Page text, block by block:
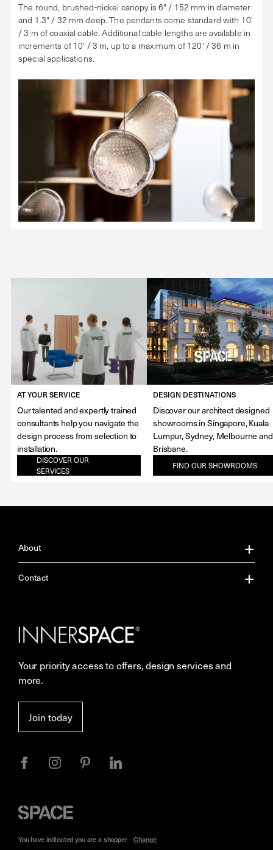
The round, brushed-nickel canopy is 6" / 152 mm in diameter
and 1.3" / 32 mm deep. The pendants come standard with 10'
/ 3 m of coaxial cable. Additional cable lengths are available in
increments of 10' / 3 m, up to a maximum of 120' / 36 m in
special applications.
AT YOUR SERVICE
Our talented and expertly trained
consultants help you navigate the
design process from selection to
installation.
DISCOVER OUR
SERVICES
DESIGN DESTINATIONS
Discover our architect designed
showrooms in Singapore, Kuala
Lumpur, Sydney, Melbourne and
Brisbane.
FIND OUR SHOWROOMS
About
About Us
Careers
More Space Journal
Contact
Showrooms
Resources
Privacy
Your priority access to offers, design services and
more.
Join today
Space
Furniture
You have indicated you are ashopper Change